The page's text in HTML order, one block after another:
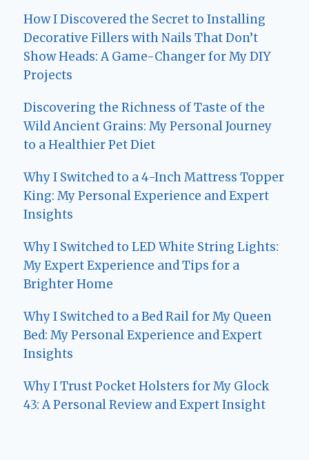
How I Discovered the Secret to Installing
Decorative Fillers with Nails That Don’t
Show Heads: A Game-Changer for My DIY
Projects
Discovering the Richness of Taste of the
Wild Ancient Grains: My Personal Journey
to a Healthier Pet Diet
Why I Switched to a 4-Inch Mattress Topper
King: My Personal Experience and Expert
Insights
Why I Switched to LED White String Lights:
My Expert Experience and Tips for a
Brighter Home
Why I Switched to a Bed Rail for My Queen
Bed: My Personal Experience and Expert
Insights
Why I Trust Pocket Holsters for My Glock
43: A Personal Review and Expert Insight